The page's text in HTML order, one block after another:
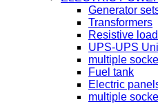
Generator
Transformers
Resistive
UPS-UPS
multiple
Fuel tank
Electric
multiple